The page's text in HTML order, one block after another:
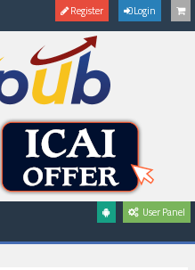
Register Login
User Panel